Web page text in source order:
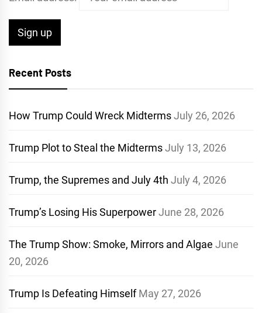
Recent Posts
How Trump Could Wreck MidtermsJuly 26, 2026
Trump Plot to Steal the MidtermsJuly 13, 2026
Trump, the Supremes and July 4th July 4, 2026
Trump’s Losing His SuperpowerJune 28, 2026
The Trump Show: Smoke, Mirrors and Algae June
20, 2026
Trump Is Defeating Himself May 27, 2026